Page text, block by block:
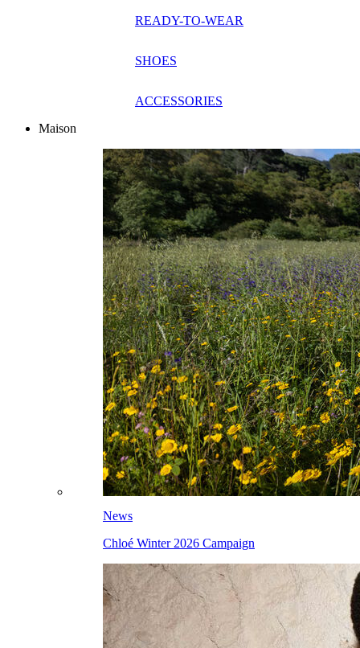
READY-TO-WEAR
SHOES
ACCESSORIES
Maison
News
Chloé Winter 2026 Campaign